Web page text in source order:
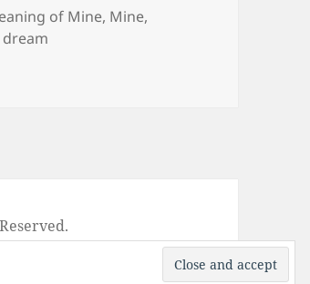
of Mine, Mine,
-Disclaimer